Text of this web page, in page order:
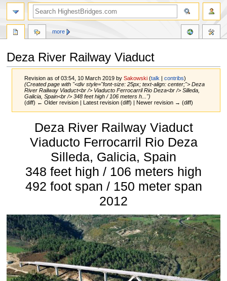
Deza River Railway Viaduct
Revision as of 03:54, 10 March 2019 bySakowski (talk |contribs)
(Created page with "<div style="font-size: 25px; text-align: center;"> Deza
River Railway Viaduct<br /> Viaducto Ferrocarril Rio Deza<br /> Silleda,
Galicia, Spain<br /> 348 feet high / 106 meters h...")
(diff) ← Older revision | Latest revision (diff) | Newer revision → (diff)
navigation
Deza River Railway Viaduct
Viaducto Ferrocarril Rio Deza
Silleda, Galicia, Spain
348 feet high / 106 meters high
492 foot span / 150 meter span
2012
more